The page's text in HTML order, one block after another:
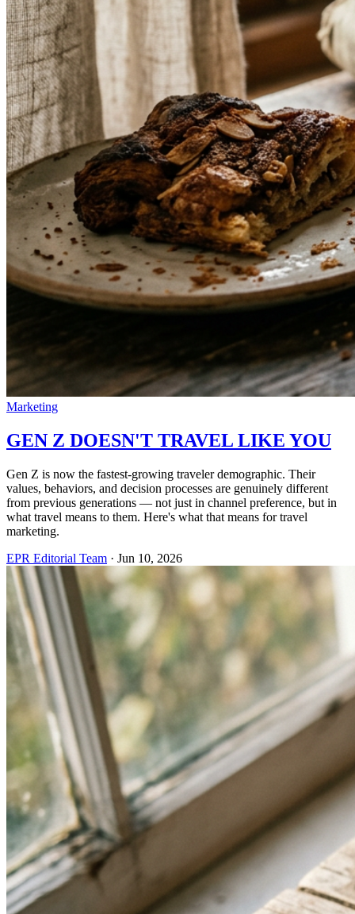
Marketing
GEN Z DOESN'T TRAVEL LIKE YOU
Gen Z is now the fastest-growing traveler demographic. Their
values, behaviors, and decision processes are genuinely different
from previous generations — not just in channel preference, but in
what travel means to them. Here's what that means for travel
marketing.
EPR Editorial Team · Jun 10, 2026